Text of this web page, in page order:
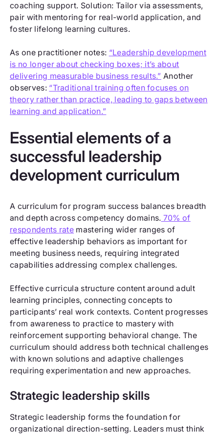
coaching support. Solution: Tailor via assessments,
pair with mentoring for real-world application, and
foster lifelong learning cultures.
As one practitioner notes: “Leadership development
is no longer about checking boxes; it’s about
delivering measurable business results.” Another
observes: “Traditional training often focuses on
theory rather than practice, leading to gaps between
learning and application.”
Essential elements of a
successful leadership
development curriculum
A curriculum for program success balances breadth
and depth across competency domains. 70% of
respondents rate mastering wider ranges of
effective leadership behaviors as important for
meeting business needs, requiring integrated
capabilities addressing complex challenges.
Effective curricula structure content around adult
learning principles, connecting concepts to
participants’ real work contexts. Content progresses
from awareness to practice to mastery with
reinforcement supporting behavioral change. The
curriculum should address both technical challenges
with known solutions and adaptive challenges
requiring experimentation and new approaches.
Strategic leadership skills
Strategic leadership forms the foundation for
organizational direction-setting. Leaders must think